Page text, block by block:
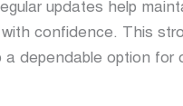
updates help
confidence. This
a dependable option